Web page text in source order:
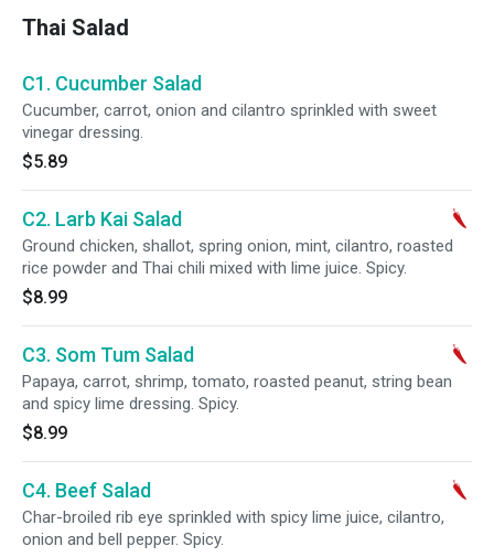
Thai Salad
C1. Cucumber Salad
Cucumber, carrot, onion and cilantro sprinkled with sweet
vinegar dressing.
$5.89
C2. Larb Kai Salad
Ground chicken, shallot, spring onion, mint, cilantro, roasted
rice powder and Thai chili mixed with lime juice. Spicy.
$8.99
C3. Som Tum Salad
Papaya, carrot, shrimp, tomato, roasted peanut, string bean
and spicy lime dressing. Spicy.
$8.99
C4. Beef Salad
Char-broiled rib eye sprinkled with spicy lime juice, cilantro,
onion and bell pepper. Spicy.